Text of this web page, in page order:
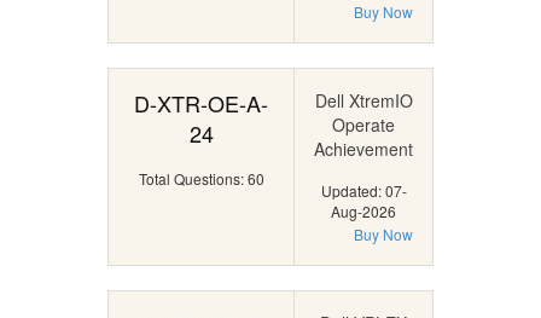
Buy Now
D-XTR-OE-A-
24
Total Questions: 60
Dell XtremIO
Operate
Achievement
Updated: 07-
Aug-2026
Buy Now